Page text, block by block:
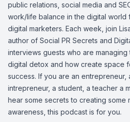
public relations, social media and
work/life balance in the digital world
digital marketers. Each week, join
author of Social PR Secrets and
interviews guests who are
digital detox and how create space
success. If you are an entrepreneur,
intrepreneur, a student, a teacher a
hear some secrets to creating some
awareness, this podcast is for you.